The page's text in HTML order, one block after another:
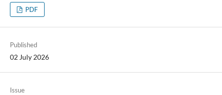
PDF
Published
02 July 2026
Issue